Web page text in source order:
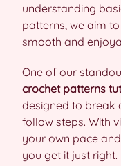
understanding
patterns, we aim
smooth and
One of our
crochet patterns
designed to break
follow steps. With
your own pace
you get it just right.